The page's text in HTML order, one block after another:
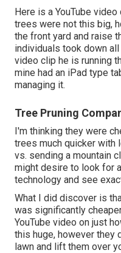
Here is a YouTube
trees were not this big,
the front yard and raise
individuals took down
video clip he is running
mine had an iPad type
managing it.
Tree Pruning
I'm thinking they were
trees much quicker with
vs. sending a mountain
might desire to look for
technology and see
What I did discover is
was significantly
YouTube video on just
this huge, however they
lawn and lift them over